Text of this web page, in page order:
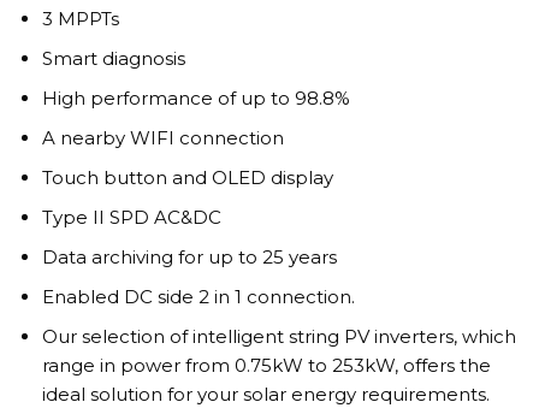
3 MPPTs
Smart diagnosis
High performance of up to 98.8%
A nearby WIFI connection
Touch button and OLED display
Type II SPD AC&DC
Data archiving for up to 25 years
Enabled DC side 2 in 1 connection.
Our selection of intelligent string PV inverters, which
range in power from 0.75kW to 253kW, offers the
ideal solution for your solar energy requirements.